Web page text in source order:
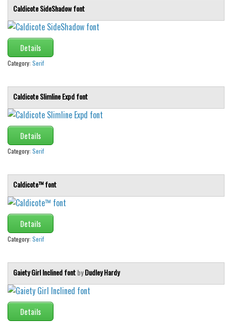
Caldicote SideShadow font
Details
Category: Serif
Caldicote Slimline Expd font
Details
Category: Serif
Caldicote™ font
Details
Category: Serif
Gaiety Girl Inclined fontbyDudley Hardy
Details